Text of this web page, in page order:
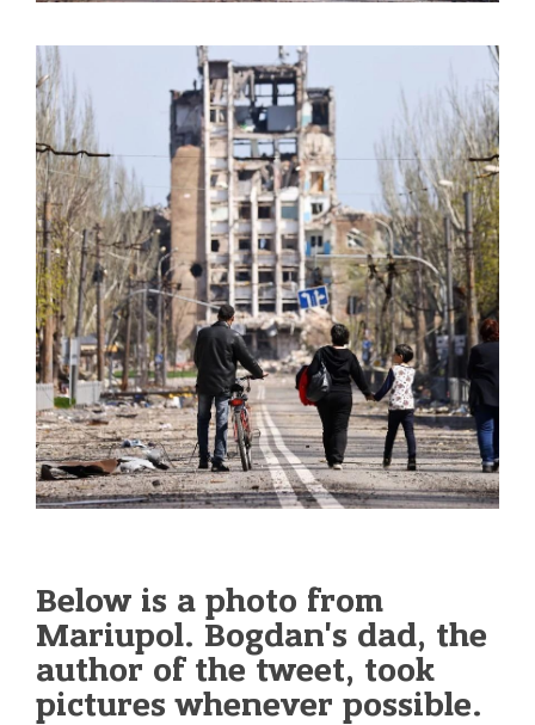
Below is a photo from
Mariupol. Bogdan's dad, the
author of the tweet, took
pictures whenever possible.